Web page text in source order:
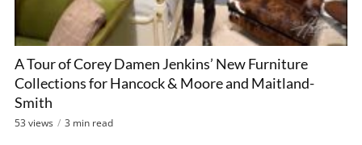
A Tour of Corey Damen Jenkins’ New Furniture
Collections for Hancock & Moore and Maitland-
Smith
53 views 3 min read